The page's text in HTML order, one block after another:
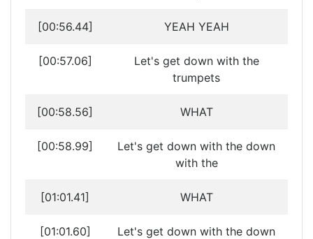
[00:56.44] YEAH YEAH
[00:57.06]
Let's get down with the
trumpets
[00:58.56] WHAT
[00:58.99]
Let's get down with the down
with the
[01:01.41] WHAT
[01:01.60]
Let's get down with the down